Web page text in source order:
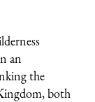
an
the
both